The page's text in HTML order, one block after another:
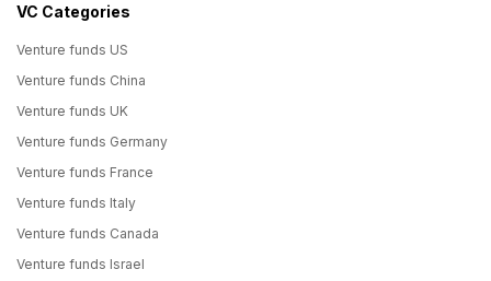
VC Categories
Venture funds US
Venture funds China
Venture funds UK
Venture funds Germany
Venture funds France
Venture funds Italy
Venture funds Canada
Venture funds Israel